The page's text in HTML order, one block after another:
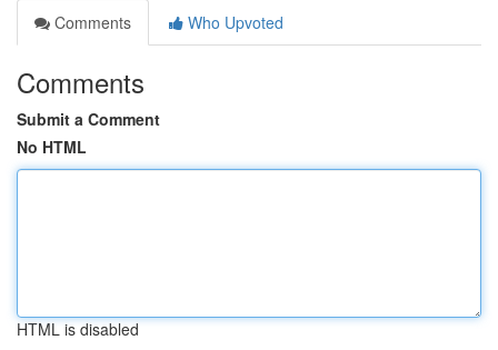
Comments
Who Upvoted
Comments
Submit a Comment
No HTML
HTML is disabled